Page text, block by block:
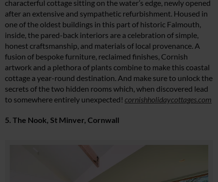
characterful cottage sitting on the water’s edge, newly opened
after an extensive and sympathetic refurbishment. Housed in
one of the oldest buildings in this part of historic Falmouth,
inside, the pared-back interiors are a celebration of simple,
honest craftsmanship, and materials of local provenance. A
fusion of bespoke furniture, reclaimed finishes, Cornish
artwork and a plethora of plants combine to make this coastal
cottage a year-round destination. And make sure to unlock the
secrets of the two hidden rooms which, when discovered lead
to somewhere entirely unexpected! cornishholidaycottages.com
5. The Nook, St Minver, Cornwall